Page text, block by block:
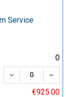
Service
0
DECREASE
€925.00